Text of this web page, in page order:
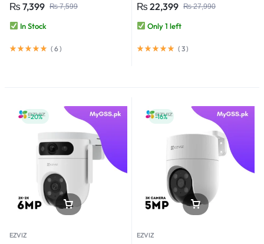
₨7,599
₨ 7,399
In Stock
( 6)
₨27,990
₨ 22,399
Only 1 left
( 3)
-20%
EZVIZ
-16%
EZVIZ